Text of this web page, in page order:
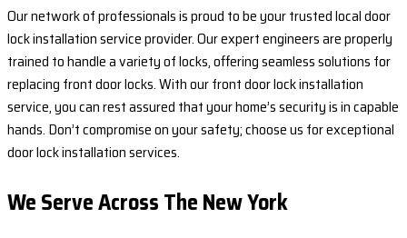
Our network of professionals is proud to be your trusted local door
lock installation service provider. Our expert engineers are properly
trained to handle a variety of locks, offering seamless solutions for
replacing front door locks. With our front door lock installation
service, you can rest assured that your home’s security is in capable
hands. Don’t compromise on your safety; choose us for exceptional
door lock installation services.
We Serve Across TheNew York